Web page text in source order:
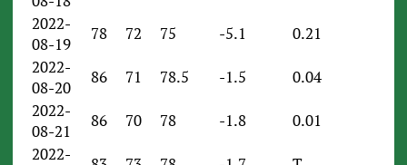
2022-
08-19
78 72 75 -5.1
0.21
2022-
08-20
86 71 78.5 -1.5
0.04
2022-
08-21
86 70 78 -1.8
0.01
2022-